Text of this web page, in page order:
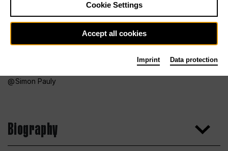
Simon Pauly
Biography
Cookie Settings
Accept all cookies
Imprint Data protection